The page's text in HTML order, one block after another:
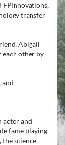
FPInnovations,
transfer
Abigail
each other by
and
actor and
fame playing
the science